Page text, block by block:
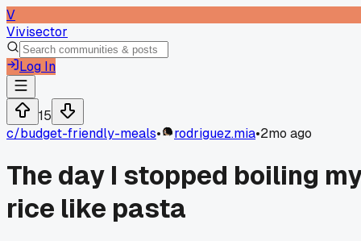
V
Vivisector
Log In
15
c/budget-friendly-meals• rodriguez.mia•2mo ago
The day I stopped boiling
rice like pasta